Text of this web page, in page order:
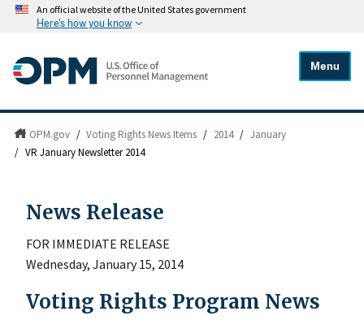
An official website of the United States government
Here's how you know
Menu
OPM.gov / Voting Rights News Items / 2014 / January
/ VR January Newsletter 2014
News Release
FOR IMMEDIATE RELEASE
Wednesday, January 15, 2014
Voting Rights Program News